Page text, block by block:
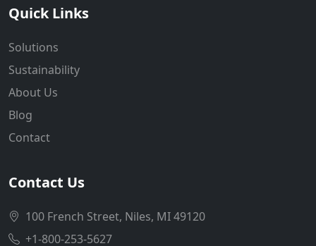
Quick Links
Solutions
Sustainability
About Us
Blog
Contact
Contact Us
100 French Street, Niles, MI 49120
+1-800-253-5627